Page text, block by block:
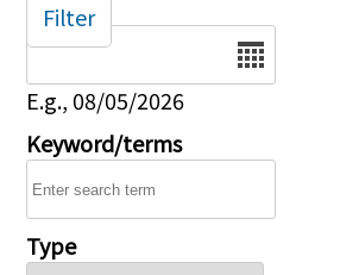
Date
E.g., 08/05/2026
Keyword/terms
Type
Filter